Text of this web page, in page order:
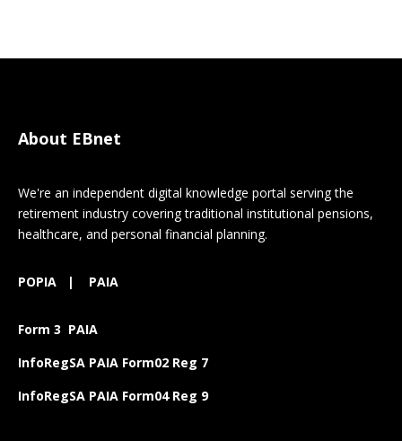
About EBnet
We're an independent digital knowledge portal serving the
retirement industry covering traditional institutional pensions,
healthcare, and personal financial planning.
POPIA | PAIA
Form 3 PAIA
InfoRegSA PAIA Form02 Reg 7
InfoRegSA PAIA Form04 Reg 9